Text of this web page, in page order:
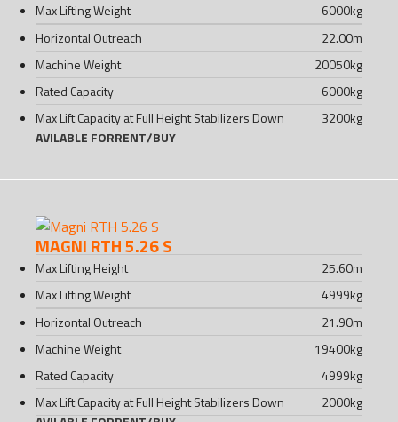
Max Lifting Weight
6000kg
Horizontal Outreach
22.00m
Machine Weight
20050kg
Rated Capacity
6000kg
Max Lift Capacity at Full Height Stabilizers Down
3200kg
AVILABLE FORRENT/BUY
MAGNI RTH 5.26 S
Max Lifting Height 25.60m
Max Lifting Weight
4999kg
Horizontal Outreach
21.90m
Machine Weight
19400kg
Rated Capacity
4999kg
Max Lift Capacity at Full Height Stabilizers Down
2000kg